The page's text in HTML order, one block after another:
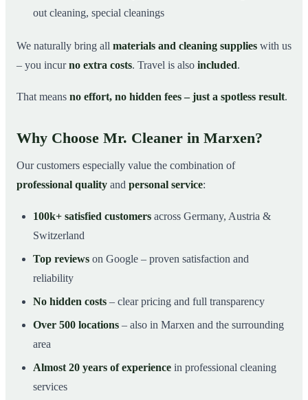
out cleaning, special cleanings
We naturally bring all materials and cleaning supplies with us
– you incurno extra costs. Travel is also included.
That means no effort, no hidden fees – just a spotless result.
Why Choose Mr. Cleaner in Marxen?
Our customers especially value the combination of
professional quality and personal service:
100k+ satisfied customers across Germany, Austria &
Switzerland
Top reviews on Google – proven satisfaction and
reliability
No hidden costs – clear pricing and full transparency
Over 500 locations – also in Marxen and the surrounding
area
Almost 20 years of experience in professional cleaning
services